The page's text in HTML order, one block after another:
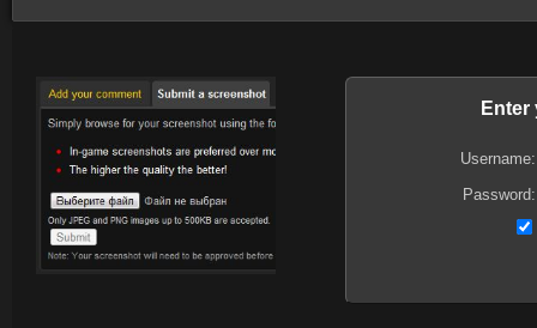
Enter
Username:
Password: